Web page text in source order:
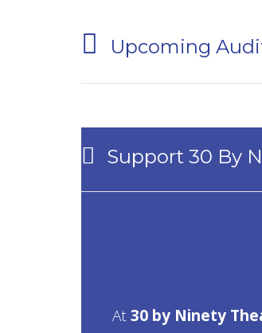
Upcoming
Support 30 By
At30 by Ninety